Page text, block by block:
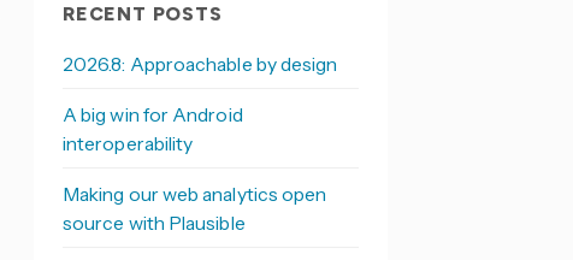
RECENT POSTS
2026.8: Approachable by design
A big win for Android
interoperability
Making our web analytics open
source with Plausible